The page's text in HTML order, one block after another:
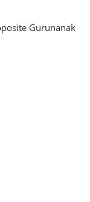
Gurunanak